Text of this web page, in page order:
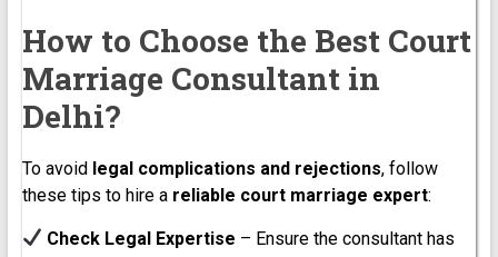
How to Choose the Best Court
Marriage Consultant in
Delhi?
To avoid legal complications and rejections, follow
these tips to hire a reliable court marriage expert:
Check Legal Expertise – Ensure the consultant has